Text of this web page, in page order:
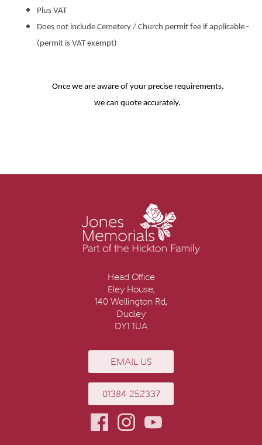
Plus VAT
Does not include Cemetery / Church permit fee if applicable -
(permit is VAT exempt)
Once we are aware of your precise requirements,
we can quote accurately.
Head Office
Eley House,
140 Wellington Rd,
Dudley
DY1 1UA
EMAIL US
01384 252337